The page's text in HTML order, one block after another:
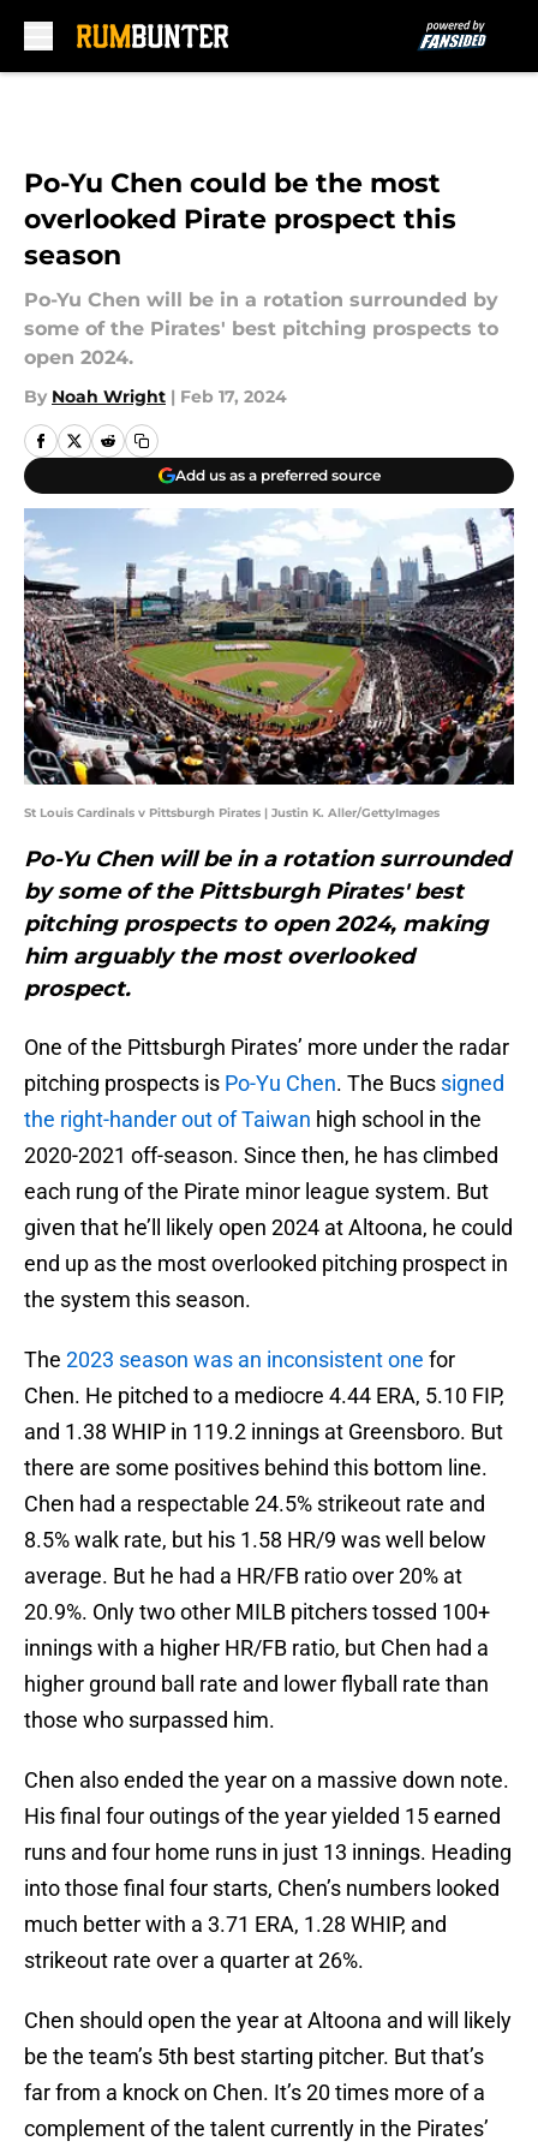
Po-Yu Chen could be the most
overlooked Pirate prospect this
season
Po-Yu Chen will be in a rotation surrounded by
some of the Pirates' best pitching prospects to
open 2024.
By Noah Wright | Feb 17, 2024
Add us as a preferred source
St Louis Cardinals v Pittsburgh Pirates | Justin K. Aller/GettyImages
Po-Yu Chen will be in a rotation surrounded
by some of the Pittsburgh Pirates' best
pitching prospects to open 2024, making
him arguably the most overlooked
prospect.
One of the Pittsburgh Pirates’ more under the radar
pitching prospects is Po-Yu Chen. The Bucs signed
the right-hander out of Taiwan high school in the
2020-2021 off-season. Since then, he has climbed
each rung of the Pirate minor league system. But
given that he’ll likely open 2024 at Altoona, he could
end up as the most overlooked pitching prospect in
the system this season.
The 2023 season was an inconsistent one for
Chen. He pitched to a mediocre 4.44 ERA, 5.10 FIP,
and 1.38 WHIP in 119.2 innings at Greensboro. But
there are some positives behind this bottom line.
Chen had a respectable 24.5% strikeout rate and
8.5% walk rate, but his 1.58 HR/9 was well below
average. But he had a HR/FB ratio over 20% at
20.9%. Only two other MILB pitchers tossed 100+
innings with a higher HR/FB ratio, but Chen had a
higher ground ball rate and lower flyball rate than
those who surpassed him.
Chen also ended the year on a massive down note.
His final four outings of the year yielded 15 earned
runs and four home runs in just 13 innings. Heading
into those final four starts, Chen’s numbers looked
much better with a 3.71 ERA, 1.28 WHIP, and
strikeout rate over a quarter at 26%.
Chen should open the year at Altoona and will likely
be the team’s 5th best starting pitcher. But that’s
far from a knock on Chen. It’s 20 times more of a
complement of the talent currently in the Pirates’